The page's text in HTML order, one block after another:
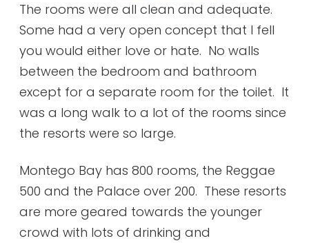
The rooms were all clean and adequate.
Some had a very open concept that I fell
you would either love or hate. No walls
between the bedroom and bathroom
except for a separate room for the toilet. It
was a long walk to a lot of the rooms since
the resorts were so large.
Montego Bay has 800 rooms, the Reggae
500 and the Palace over 200. These resorts
are more geared towards the younger
crowd with lots of drinking and